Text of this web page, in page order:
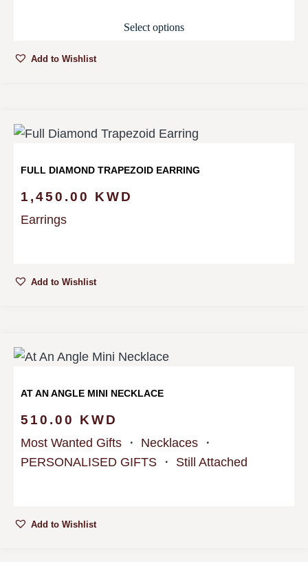
Select options
Add to Wishlist
FULL DIAMOND TRAPEZOID EARRING
1,450.00 KWD
Earrings
Add to Wishlist
AT AN ANGLE MINI NECKLACE
510.00 KWD
Most Wanted Gifts ・ Necklaces ・
PERSONALISED GIFTS ・ Still Attached
Add to Wishlist